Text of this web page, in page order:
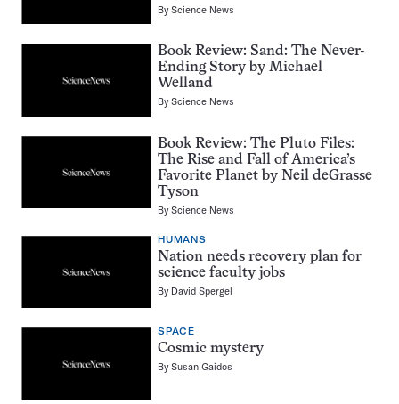
ByScience News
Book Review: Sand: The Never-
Ending Story by Michael
Welland
ByScience News
Book Review: The Pluto Files:
The Rise and Fall of America’s
Favorite Planet by Neil deGrasse
Tyson
ByScience News
HUMANS
Nation needs recovery plan for
science faculty jobs
By David Spergel
SPACE
Cosmic mystery
BySusan Gaidos